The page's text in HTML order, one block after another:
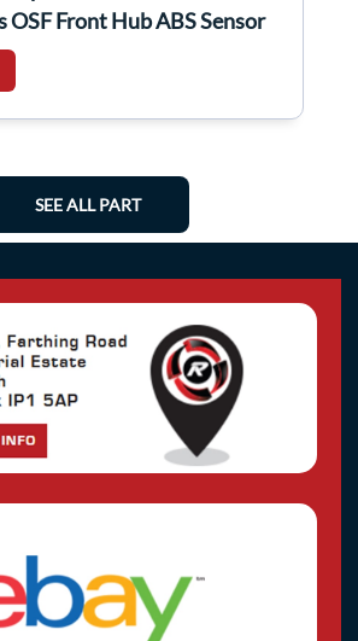
OSF Front Hub ABS Sensor
SEE ALL PART